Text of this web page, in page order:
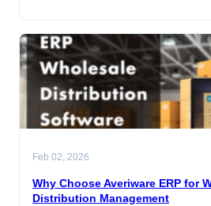
Feb 02, 2026
Why Choose Averiware ERP for
Distribution Management